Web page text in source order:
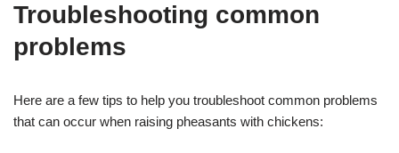
Troubleshooting common
problems
Here are a few tips to help you troubleshoot common problems
that can occur when raising pheasants with chickens: